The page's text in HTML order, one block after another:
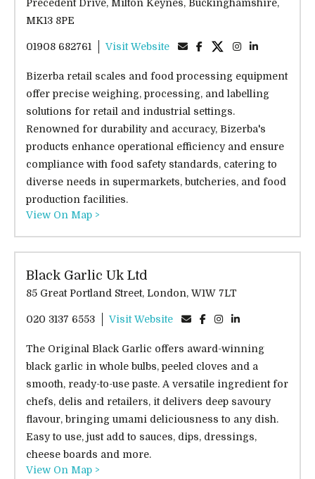
Precedent Drive, Milton Keynes, Buckinghamshire,
MK13 8PE
01908 682761 Visit Website
Bizerba retail scales and food processing equipment
offer precise weighing, processing, and labelling
solutions for retail and industrial settings.
Renowned for durability and accuracy, Bizerba's
products enhance operational efficiency and ensure
compliance with food safety standards, catering to
diverse needs in supermarkets, butcheries, and food
production facilities.
View On Map >
Black Garlic Uk Ltd
85 Great Portland Street, London, W1W 7LT
020 3137 6553 Visit Website
The Original Black Garlic offers award-winning
black garlic in whole bulbs, peeled cloves and a
smooth, ready-to-use paste. A versatile ingredient for
chefs, delis and retailers, it delivers deep savoury
flavour, bringing umami deliciousness to any dish.
Easy to use, just add to sauces, dips, dressings,
cheese boards and more.
View On Map >